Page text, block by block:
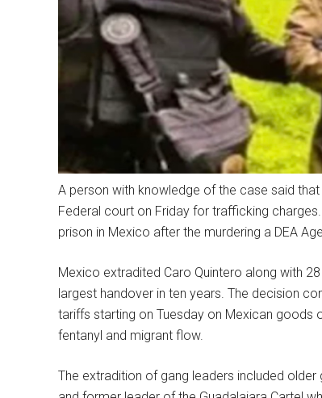
A person with knowledge of the case said
Federal court on Friday for trafficking
prison in Mexico after the murdering a DEA
Mexico extradited Caro Quintero along with
largest handover in ten years. The decision
tariffs starting on Tuesday on Mexican goods
fentanyl and migrant flow.
The extradition of gang leaders included